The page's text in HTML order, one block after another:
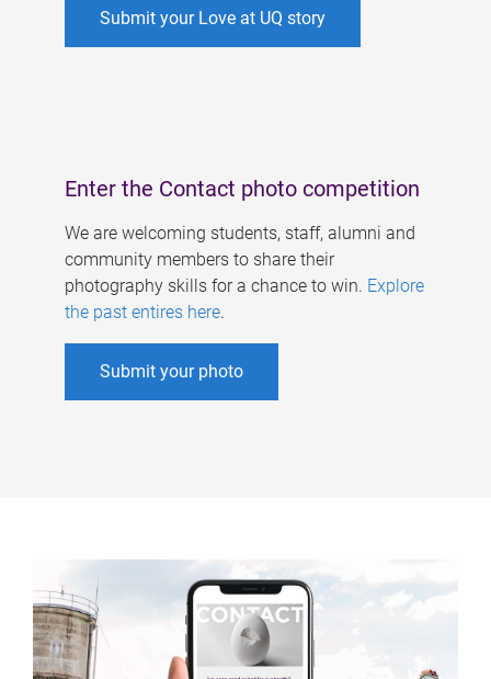
Submit your Love at UQ story
Enter the Contact photo competition
We are welcoming students, staff, alumni and
community members to share their
photography skills for a chance to win. Explore
the past entires here.
Submit your photo